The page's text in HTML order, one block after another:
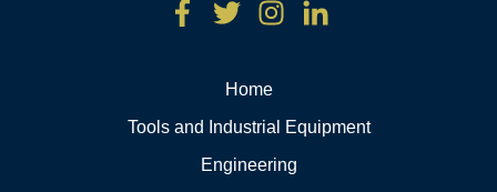
Home
Tools and Industrial Equipment
Engineering